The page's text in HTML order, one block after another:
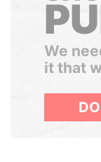
We
it that